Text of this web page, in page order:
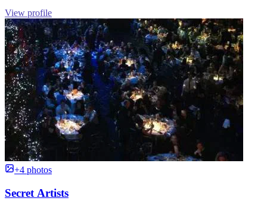
View profile
+4 photos
Secret Artists